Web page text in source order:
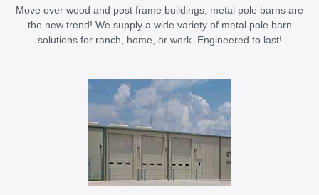
Move over wood and post frame buildings, metal pole barns are
the new trend! We supply a wide variety of metal pole barn
solutions for ranch, home, or work. Engineered to last!